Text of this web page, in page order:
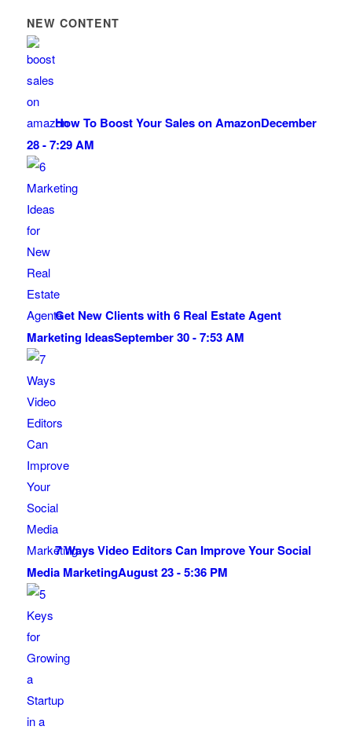
NEW CONTENT
How To Boost Your Sales on AmazonDecember
28 - 7:29 AM
Get New Clients with 6 Real Estate Agent
Marketing IdeasSeptember 30 - 7:53 AM
7 Ways Video Editors Can Improve Your Social
Media MarketingAugust 23 - 5:36 PM